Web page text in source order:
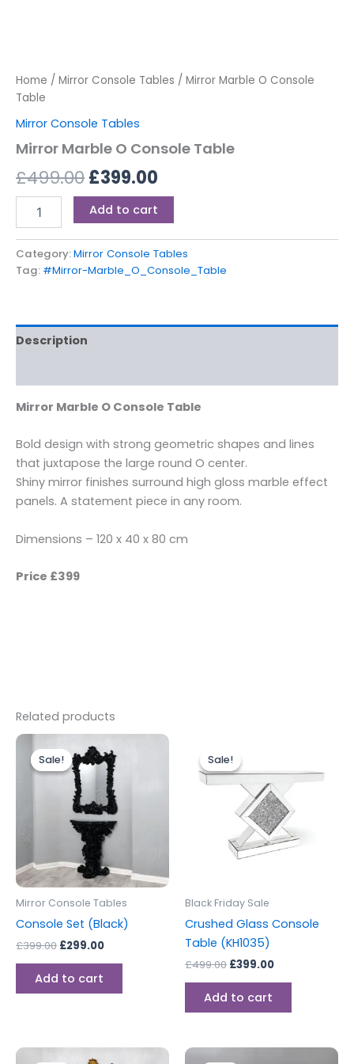
Home / Mirror Console Tables / Mirror Marble O Console
Table
Mirror Console Tables
Mirror Marble O Console Table
£499.00£399.00
Add to cart
Category:Mirror Console Tables
Tag: #Mirror-Marble_O_Console_Table
Description
Mirror Marble O Console Table
Bold design with strong geometric shapes and lines
that juxtapose the large round O center.
Shiny mirror finishes surround high gloss marble effect
panels. A statement piece in any room.
Dimensions – 120 x 40 x 80 cm
Price £399
Related products
Sale!
Sale!
Mirror Console Tables
Console Set (Black)
£399.00
price
was:
£399.00.
£299.00
price
is:
£299.00.
Add to cart
Sale!
Sale!
Black Friday Sale
Crushed Glass Console
Table (KH1035)
£499.00
price
was:
£499.00.
£399.00
£399.00.
Add to cart